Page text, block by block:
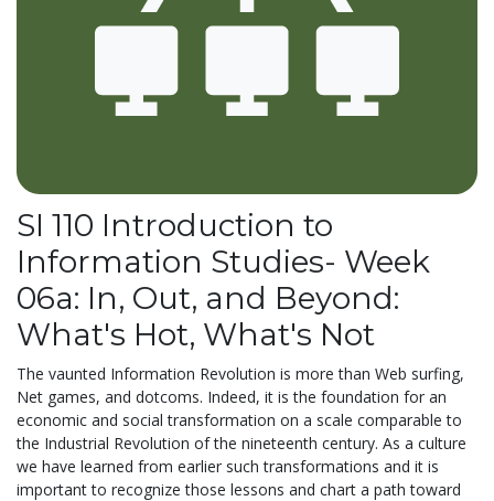
SI 110 Introduction to
Information Studies- Week
06a: In, Out, and Beyond:
What's Hot, What's Not
The vaunted Information Revolution is more than Web surfing,
Net games, and dotcoms. Indeed, it is the foundation for an
economic and social transformation on a scale comparable to
the Industrial Revolution of the nineteenth century. As a culture
we have learned from earlier such transformations and it is
important to recognize those lessons and chart a path toward